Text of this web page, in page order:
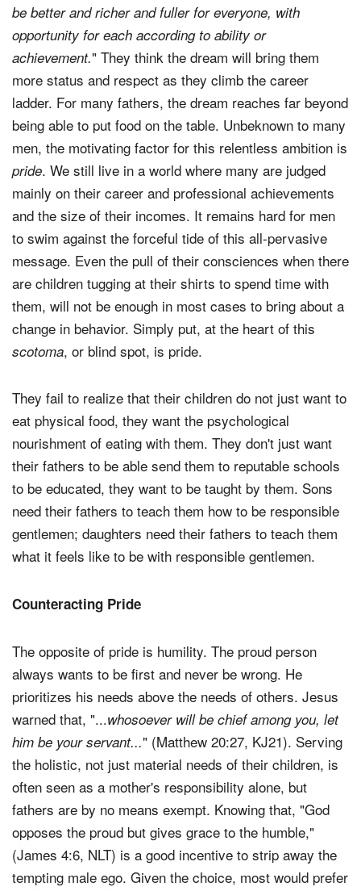
be better and richer and fuller for everyone, with
opportunity for each according to ability or
achievement." They think the dream will bring them
more status and respect as they climb the career
ladder. For many fathers, the dream reaches far beyond
being able to put food on the table. Unbeknown to many
men, the motivating factor for this relentless ambition is
pride. We still live in a world where many are judged
mainly on their career and professional achievements
and the size of their incomes. It remains hard for men
to swim against the forceful tide of this all-pervasive
message. Even the pull of their consciences when there
are children tugging at their shirts to spend time with
them, will not be enough in most cases to bring about a
change in behavior. Simply put, at the heart of this
scotoma, or blind spot, is pride.
They fail to realize that their children do not just want to
eat physical food, they want the psychological
nourishment of eating with them. They don't just want
their fathers to be able send them to reputable schools
to be educated, they want to be taught by them. Sons
need their fathers to teach them how to be responsible
gentlemen; daughters need their fathers to teach them
what it feels like to be with responsible gentlemen.
Counteracting Pride
The opposite of pride is humility. The proud person
always wants to be first and never be wrong. He
prioritizes his needs above the needs of others. Jesus
warned that, "...whosoever will be chief among you, let
him be your servant..." (Matthew 20:27, KJ21). Serving
the holistic, not just material needs of their children, is
often seen as a mother's responsibility alone, but
fathers are by no means exempt. Knowing that, "God
opposes the proud but gives grace to the humble,"
(James 4:6, NLT) is a good incentive to strip away the
tempting male ego. Given the choice, most would prefer